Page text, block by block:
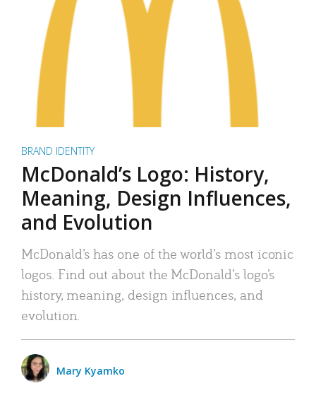
BRAND IDENTITY
McDonald’s Logo: History,
Meaning, Design Influences,
and Evolution
McDonald’s has one of the world’s most iconic
logos. Find out about the McDonald’s logo’s
history, meaning, design influences, and
evolution.
Mary Kyamko